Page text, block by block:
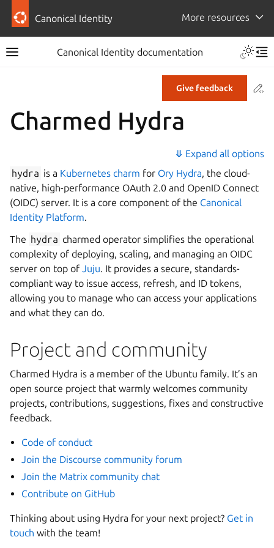
Canonical Identity More resources
Canonical Identity documentation
Give feedback
Charmed Hydra
⤋ Expand all options
hydra is a Kubernetes charm for Ory Hydra, the cloud-
native, high-performance OAuth 2.0 and OpenID Connect
(OIDC) server. It is a core component of the Canonical
Identity Platform.
The hydra charmed operator simplifies the operational
complexity of deploying, scaling, and managing an OIDC
server on top of Juju. It provides a secure, standards-
compliant way to issue access, refresh, and ID tokens,
allowing you to manage who can access your applications
and what they can do.
Project and community
Charmed Hydra is a member of the Ubuntu family. It’s an
open source project that warmly welcomes community
projects, contributions, suggestions, fixes and constructive
feedback.
Code of conduct
Join the Discourse community forum
Join the Matrix community chat
Contribute on GitHub
Thinking about using Hydra for your next project? Get in
touch with the team!